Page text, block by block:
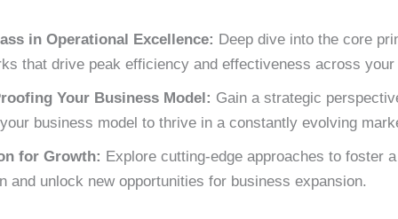
in Operational Excellence: Deep dive into the core
that drive peak efficiency and effectiveness across your
Your Business Model: Gain a strategic
business model to thrive in a constantly evolving
for Growth: Explore cutting-edge approaches to foster
and unlock new opportunities for business expansion.